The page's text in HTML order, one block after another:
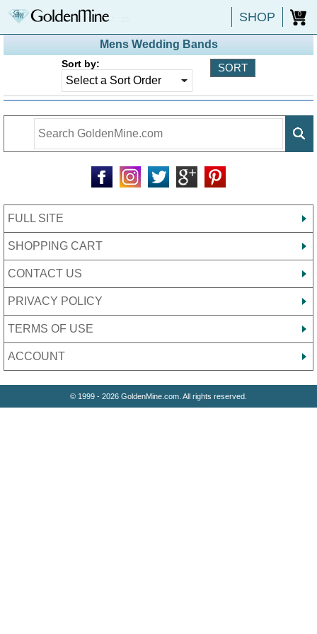
SHOP 0
Mens Wedding Bands
Sort by:
FULL SITE
SHOPPING CART
CONTACT US
PRIVACY POLICY
TERMS OF USE
ACCOUNT
© 1999 - 2026 GoldenMine.com. All rights reserved.